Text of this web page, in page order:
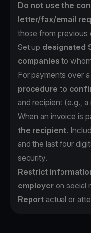
Do not use the
letter/fax/email
those from previous
Set up designated
companies to
For payments over
procedure to
and recipient (e.g.,
When an invoice is
the recipient.
and the last four
security.
Restrict
employer on social
Report actual or